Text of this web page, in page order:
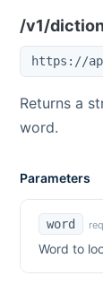
/v1/
https://
Returns a
word.
Parameters
word
Word to